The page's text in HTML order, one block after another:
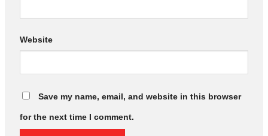
Website
Save my name, email, and website in this browser
for the next time I comment.